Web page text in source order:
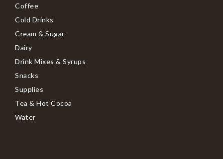
Coffee
Cold Drinks
Cream & Sugar
Dairy
Drink Mixes & Syrups
Snacks
Supplies
Tea & Hot Cocoa
Water